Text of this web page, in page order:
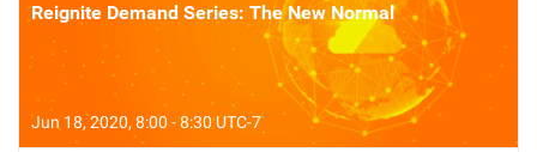
Reignite Demand Series: The New Normal
Jun 18, 2020, 8:00 - 8:30 UTC-7